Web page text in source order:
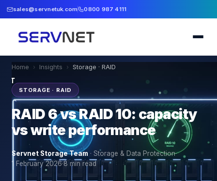
sales@servnetuk.com 0800 987 4111
Home › Insights › Storage · RAID
STORAGE · RAID
RAID 6 vs RAID 10: capacity
vs write performance
Servnet Storage Team · Storage & Data Protection·
1 February 2026·8 min read